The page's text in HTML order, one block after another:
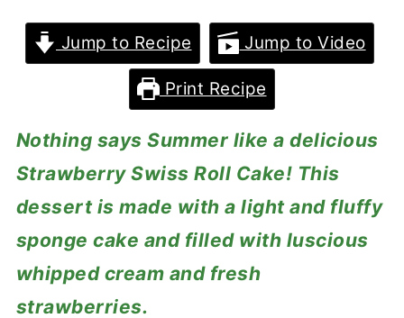
Jump to Recipe Jump to Video
Print Recipe
Nothing says Summer like a delicious
Strawberry Swiss Roll Cake! This
dessert is made with a light and fluffy
sponge cake and filled with luscious
whipped cream and fresh
strawberries.